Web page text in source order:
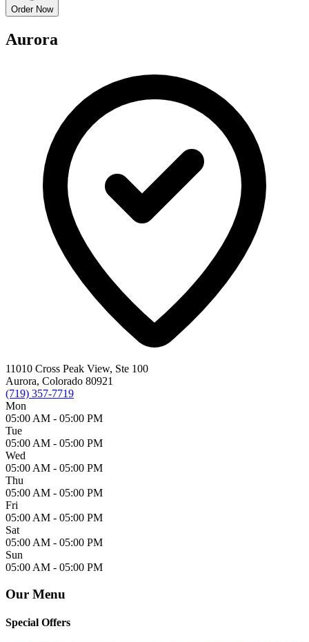
Order Now
Aurora
11010 Cross Peak View, Ste 100
Aurora, Colorado 80921
(719) 357-7719
Mon
05:00 AM - 05:00 PM
Tue
05:00 AM - 05:00 PM
Wed
05:00 AM - 05:00 PM
Thu
05:00 AM - 05:00 PM
Fri
05:00 AM - 05:00 PM
Sat
05:00 AM - 05:00 PM
Sun
05:00 AM - 05:00 PM
Our Menu
Special Offers